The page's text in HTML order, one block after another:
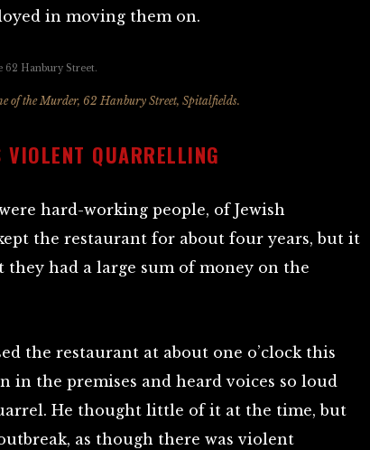
in moving them on.
of the Murder, 62 Hanbury Street, Spitalfields.
QUARRELLING
hard-working people, of Jewish
the restaurant for about four years, but it
they had a large sum of money on the
the restaurant at about one o’clock this
in the premises and heard voices so loud
He thought little of it at the time, but
as though there was violent